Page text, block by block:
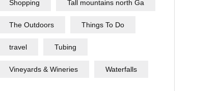
Shopping Tall mountains north Ga
The Outdoors Things To Do
travel Tubing
Vineyards & Wineries Waterfalls